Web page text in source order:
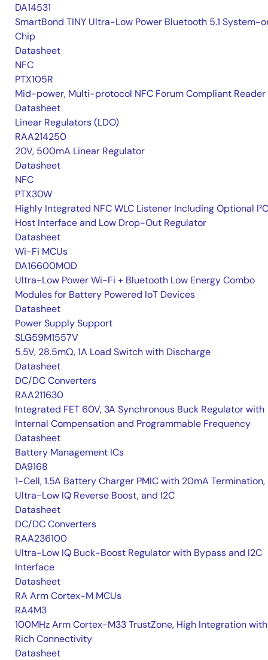
DA14531
SmartBond TINY Ultra-Low Power Bluetooth 5.1 System-
Chip
Datasheet
NFC
PTX105R
Mid-power, Multi-protocol NFC Forum Compliant Reader
Datasheet
Linear Regulators (LDO)
RAA214250
20V, 500mA Linear Regulator
Datasheet
NFC
PTX30W
Highly Integrated NFC WLC Listener Including Optional I²C
Host Interface and Low Drop-Out Regulator
Datasheet
Wi-Fi MCUs
DA16600MOD
Ultra-Low Power Wi-Fi + Bluetooth Low Energy Combo
Modules for Battery Powered IoT Devices
Datasheet
Power Supply Support
SLG59M1557V
5.5V, 28.5mΩ, 1A Load Switch with Discharge
Datasheet
DC/DC Converters
RAA211630
Integrated FET 60V, 3A Synchronous Buck Regulator with
Internal Compensation and Programmable Frequency
Datasheet
Battery Management ICs
DA9168
1-Cell, 1.5A Battery Charger PMIC with 20mA Termination,
Ultra-Low IQ Reverse Boost, and I2C
Datasheet
DC/DC Converters
RAA236100
Ultra-Low IQ Buck-Boost Regulator with Bypass and I2C
Interface
Datasheet
RA Arm Cortex-M MCUs
RA4M3
100MHz Arm Cortex-M33 TrustZone, High Integration with
Rich Connectivity
Datasheet